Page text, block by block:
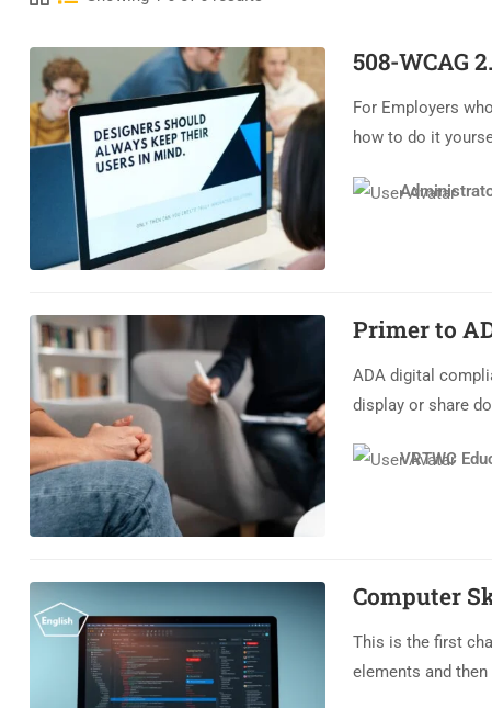
508-WCAG
For Employers
how to do it
Primer to
ADA digital
display or share
VRTWC
Computer
This is the first
elements and